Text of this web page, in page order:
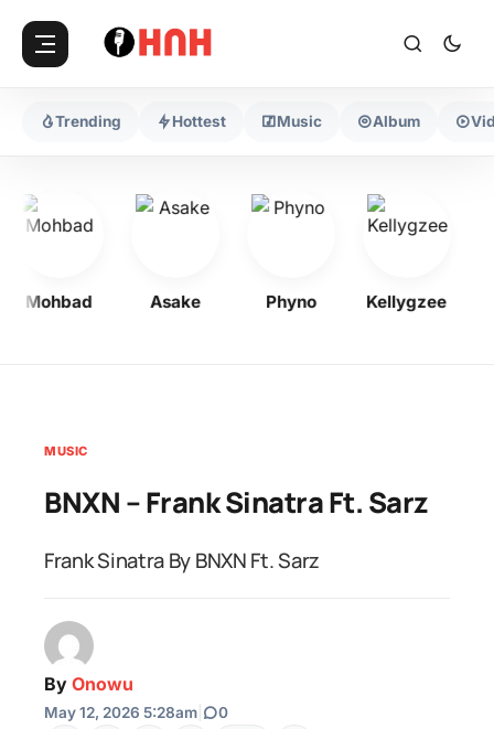
Trending Hottest Music Album
Mohbad Asake Phyno Kellygzee
MUSIC
BNXN – Frank Sinatra Ft. Sarz
Frank Sinatra By BNXN Ft. Sarz
By Onowu
May 12, 2026 5:28am 0